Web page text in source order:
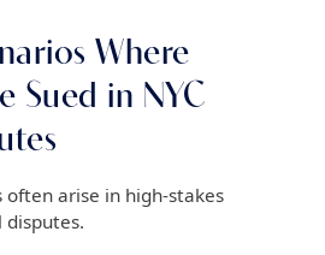
Where
Sued in NYC
arise in high-stakes